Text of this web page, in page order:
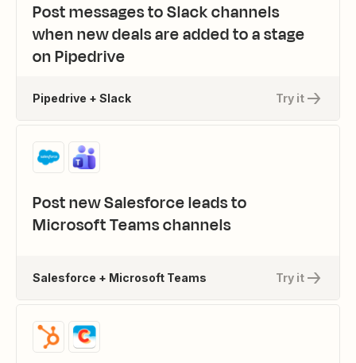
Post messages to Slack channels
when new deals are added to a stage
on Pipedrive
Try it
Pipedrive + Slack
Post new Salesforce leads to
Microsoft Teams channels
Try it
Salesforce + Microsoft Teams